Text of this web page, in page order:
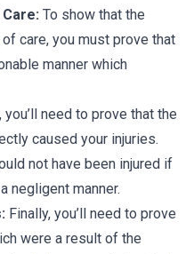
To show that the
care, you must prove that
manner which
you’ll need to prove that the
caused your injuries.
not have been injured if
negligent manner.
Finally, you’ll need to prove
were a result of the